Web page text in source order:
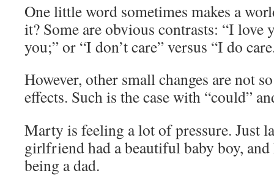
One little word sometimes makes a
it? Some are obvious contrasts: “I love
you;” or “I don’t care” versus “I do
However, other small changes are not
effects. Such is the case with “could”
Marty is feeling a lot of pressure. Just
girlfriend had a beautiful baby boy,
being a dad.